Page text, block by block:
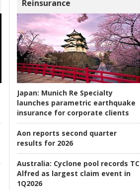
Reinsurance
Japan: Munich Re Specialty
launches parametric earthquake
insurance for corporate clients
Aon reports second quarter
results for 2026
Australia: Cyclone pool records TC
Alfred as largest claim event in
1Q2026